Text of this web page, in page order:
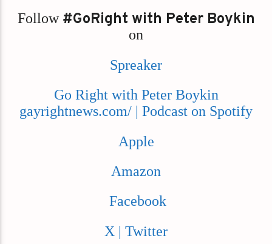
Follow #GoRight with Peter Boykin
on
Spreaker
Go Right with Peter Boykin
gayrightnews.com/ | Podcast on Spotify
Apple
Amazon
Facebook
X | Twitter